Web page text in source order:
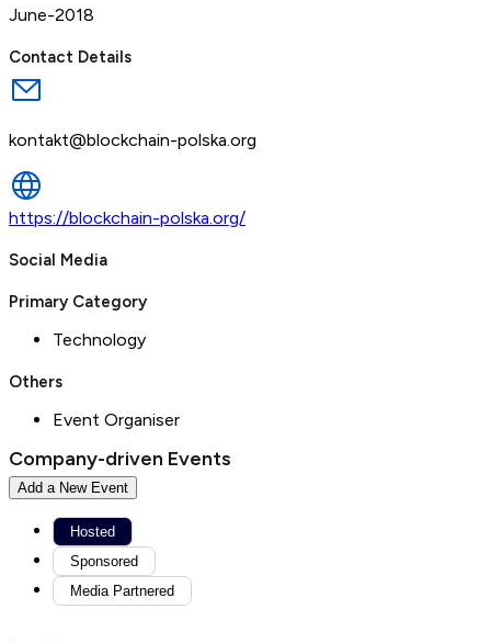
June-2018
Contact Details
kontakt@blockchain-polska.org
https://blockchain-polska.org/
Social Media
Primary Category
Technology
Others
Event Organiser
Company-driven Events
Add a New Event
Hosted
Sponsored
Media Partnered